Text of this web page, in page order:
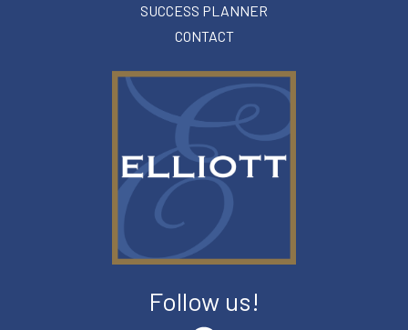
SUCCESS PLANNER
CONTACT
Follow us!